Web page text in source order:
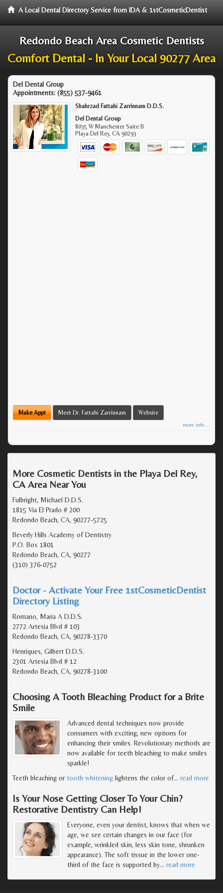
A Local Dental Directory Service from IDA & 1stCosmeticDentist
Redondo Beach Area Cosmetic Dentists
Comfort Dental - In Your Local 90277 Area
Del Dental Group
Appointments: (855) 537-9461
Shahrzad Fattahi Zarrinnam D.D.S.
Del Dental Group
8035 W Manchester Suite B
Playa Del Rey,CA 90293
Make Appt Meet Dr. Fattahi Zarrinnam Website
more info ...
More Cosmetic Dentists in the Playa Del Rey,
CA Area Near You
Fulbright, Michael D.D.S.
1815 Via El Prado # 200
Redondo Beach, CA, 90277-5725
Beverly Hills Academy of Dentistry
P.O. Box 1801
Redondo Beach, CA, 90277
(310) 376-0752
Doctor - Activate Your Free 1stCosmeticDentist
Directory Listing
Romano, Maria A D.D.S.
2772 Artesia Blvd # 103
Redondo Beach, CA, 90278-3370
Henriques, Gilbert D.D.S.
2301 Artesia Blvd # 12
Redondo Beach, CA, 90278-3100
Choosing A Tooth Bleaching Product for a Brite
Smile
Advanced dental techniques now provide
consumers with exciting, new options for
enhancing their smiles. Revolutionary methods are
now available for teeth bleaching to make smiles
sparkle!
Teeth bleaching or tooth whitening lightens the color of… read more
Is Your Nose Getting Closer To Your Chin?
Restorative Dentistry Can Help!
Everyone, even your dentist, knows that when we
age, we see certain changes in our face (for
example, wrinkled skin, less skin tone, shrunken
appearance). The soft tissue in the lower one-
third of the face is supported by… read more